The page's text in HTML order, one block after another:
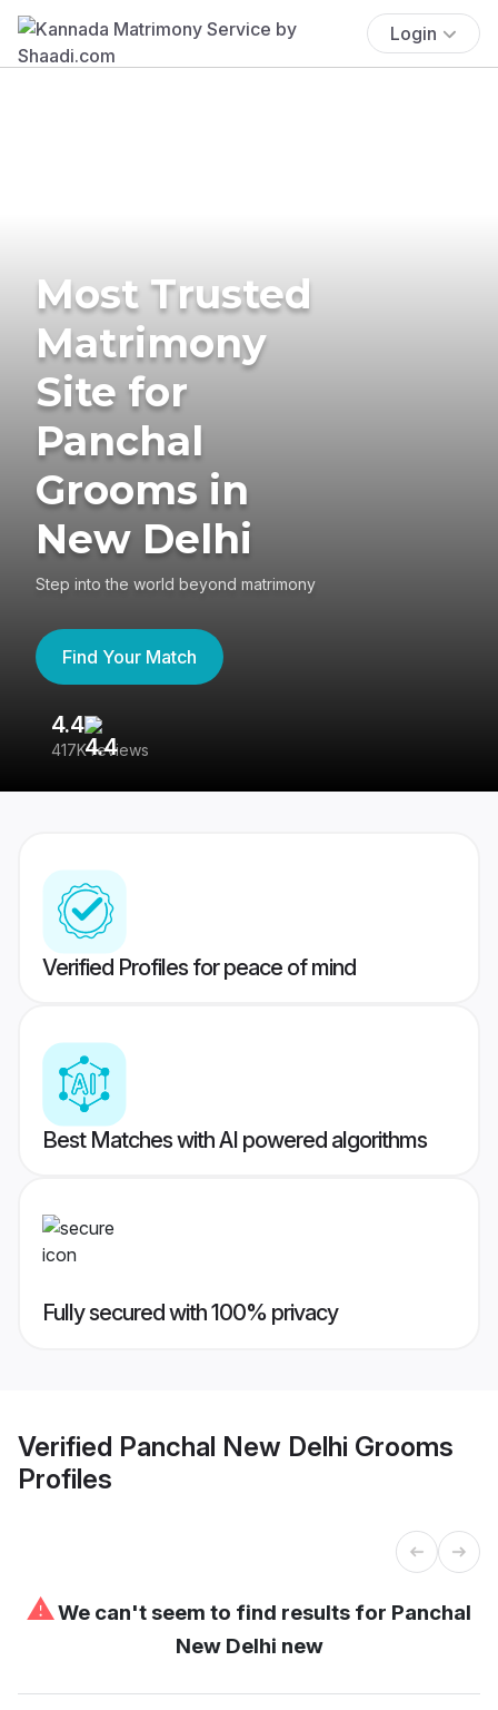
Login
Most Trusted
Matrimony
Site for
Panchal
Grooms in
New Delhi
Step into the world beyond matrimony
Find Your Match
4.4
417K reviews
Verified Profiles for peace of mind
Best Matches with AI powered algorithms
Fully secured with 100% privacy
Verified Panchal New Delhi Grooms
Profiles
⚠We can't seem to find results for Panchal
New Delhi new